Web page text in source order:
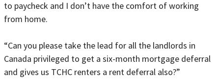
to paycheck and I don’t have the comfort of working
from home.
“Can you please take the lead for all the landlords in
Canada privileged to get a six-month mortgage deferral
and gives us TCHC renters a rent deferral also?”